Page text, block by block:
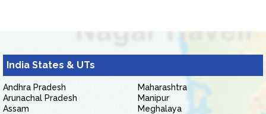
India States & UTs
Andhra Pradesh
Arunachal Pradesh
Assam
Maharashtra
Manipur
Meghalaya